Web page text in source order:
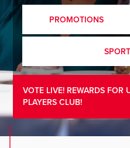
PROMOTIONS
VOTE LIVE! REWARDS FOR
PLAYERS CLUB!